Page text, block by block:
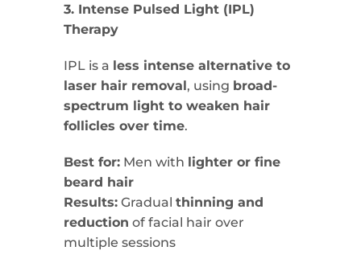
3. Intense Pulsed Light (IPL)
Therapy
IPL is a less intense alternative to
laser hair removal, using broad-
spectrum light to weaken hair
follicles over time.
Best for: Men with lighter or fine
beard hair
Results: Gradual thinning and
reduction of facial hair over
multiple sessions